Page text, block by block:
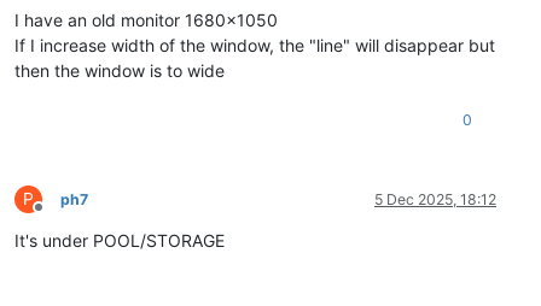
I have an old monitor 1680x1050
If I increase width of the window, the "line" will disappear but
then the window is to wide
0
P
Offline
ph7 5 Dec 2025, 18:12
It's under POOL/STORAGE